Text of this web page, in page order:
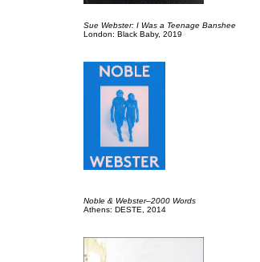
Sue Webster: I Was a Teenage Banshee
London: Black Baby, 2019
Noble & Webster–2000 Words
Athens: DESTE, 2014